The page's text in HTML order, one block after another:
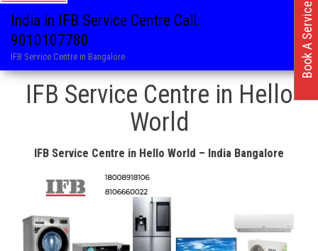
India in IFB Service Centre Call:
9010107780
IFB Service Centre in Bangalore
IFB Service Centre in Hello
World
IFB Service Centre in Hello World – India Bangalore
Book A Service